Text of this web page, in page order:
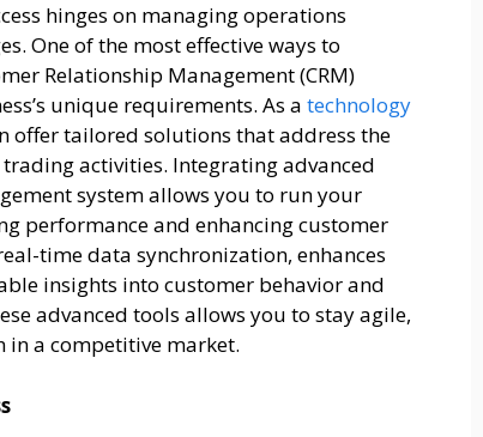
hinges on managing operations
One of the most effective ways to
Relationship Management (CRM)
unique requirements. As a technology
offer tailored solutions that address the
activities. Integrating advanced
system allows you to run your
performance and enhancing customer
time data synchronization, enhances
insights into customer behavior and
advanced tools allows you to stay agile,
in a competitive market.